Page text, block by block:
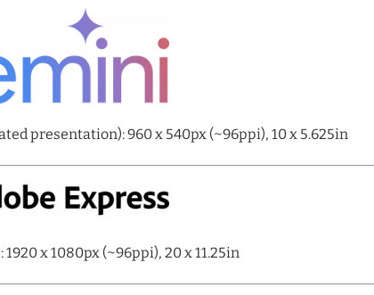
presentation): 960 x 540px (~96ppi), 10 x 5.625in
1920 x 1080px (~96ppi), 20 x 11.25in